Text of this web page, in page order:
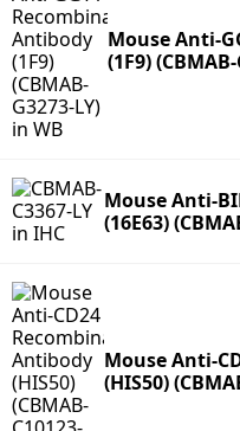
Mouse Anti-
(1F9)
Mouse Anti-
(16E63)
Mouse Anti-
(HIS50)